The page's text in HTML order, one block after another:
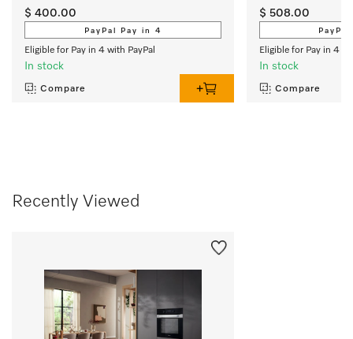
$ 400.00
PayPal Pay in 4
Eligible for Pay in 4 with PayPal
In stock
Compare
cooktops
$ 508.00
Eligible for Pay in 4
In stock
Compare
Recently Viewed